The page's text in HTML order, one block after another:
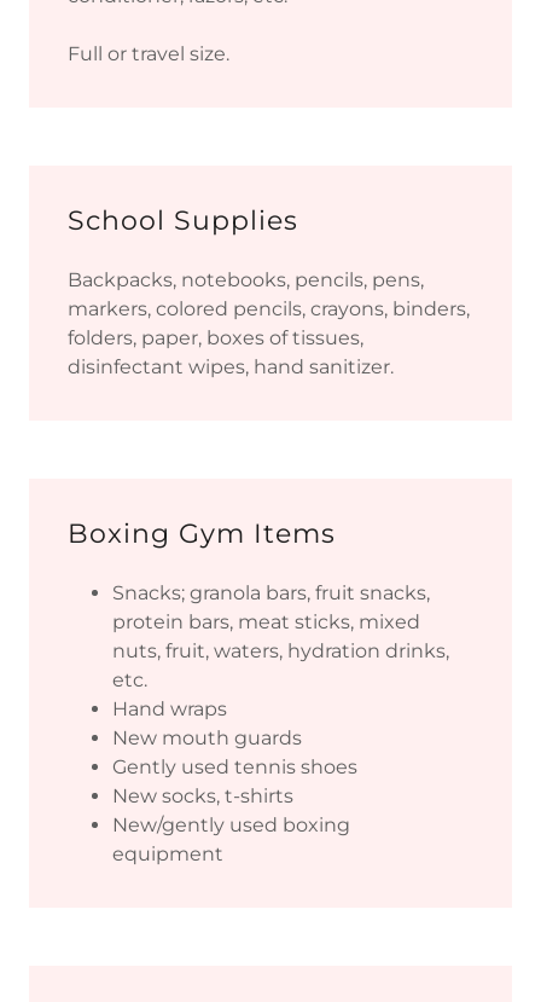
Full or travel size.
School Supplies
Backpacks, notebooks, pencils, pens,
markers, colored pencils, crayons, binders,
folders, paper, boxes of tissues,
disinfectant wipes, hand sanitizer.
Boxing Gym Items
Snacks; granola bars, fruit snacks,
protein bars, meat sticks, mixed
nuts, fruit, waters, hydration drinks,
etc.
Hand wraps
New mouth guards
Gently used tennis shoes
New socks, t-shirts
New/gently used boxing
equipment